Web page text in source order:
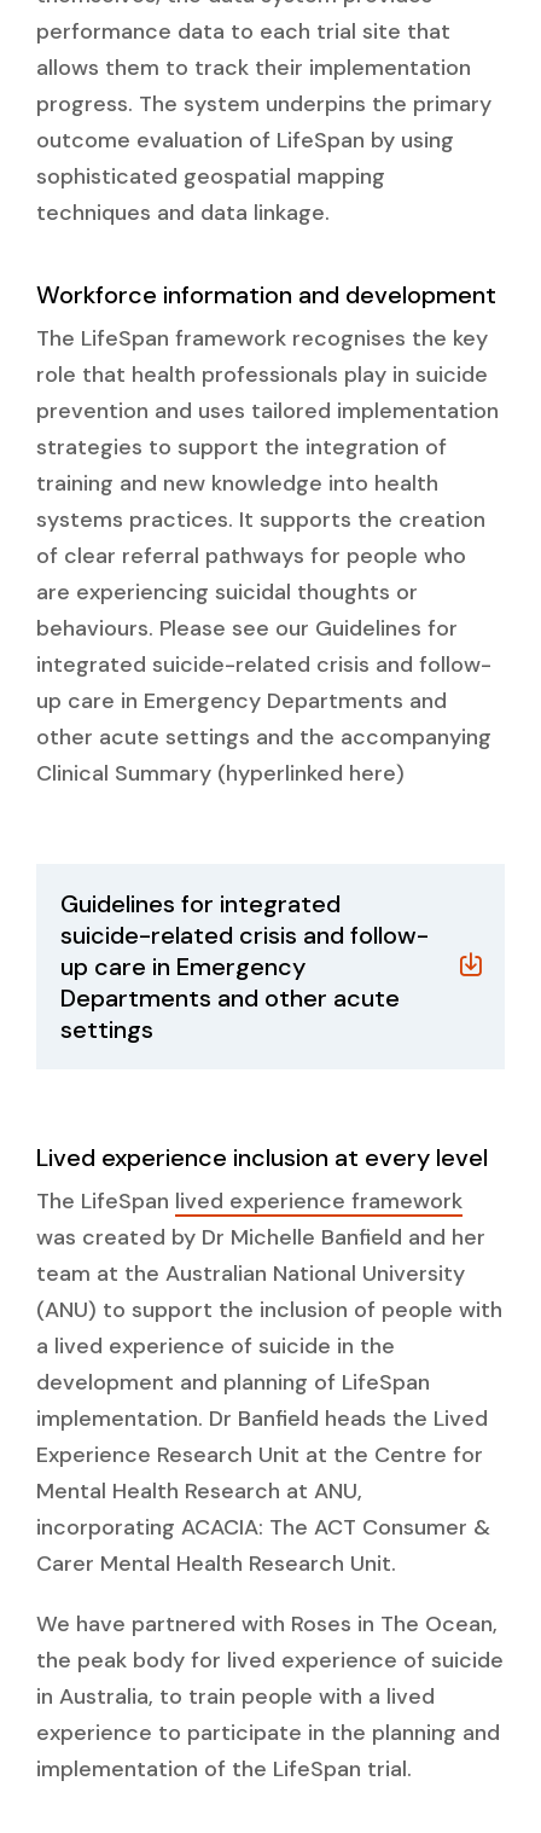
performance data to each trial site that
allows them to track their implementation
progress. The system underpins the primary
outcome evaluation of LifeSpan by using
sophisticated geospatial mapping
techniques and data linkage.
Workforce information and development
The LifeSpan framework recognises the key
role that health professionals play in suicide
prevention and uses tailored implementation
strategies to support the integration of
training and new knowledge into health
systems practices. It supports the creation
of clear referral pathways for people who
are experiencing suicidal thoughts or
behaviours. Please see our Guidelines for
integrated suicide-related crisis and follow-
up care in Emergency Departments and
other acute settings and the accompanying
Clinical Summary (hyperlinked here)
Guidelines for integrated
suicide-related crisis and follow-
up care in Emergency
Departments and other acute
settings
Lived experience inclusion at every level
The LifeSpan lived experience framework
was created by Dr Michelle Banfield and her
team at the Australian National University
(ANU) to support the inclusion of people with
a lived experience of suicide in the
development and planning of LifeSpan
implementation. Dr Banfield heads the Lived
Experience Research Unit at the Centre for
Mental Health Research at ANU,
incorporating ACACIA: The ACT Consumer &
Carer Mental Health Research Unit.
We have partnered with Roses in The Ocean,
the peak body for lived experience of suicide
in Australia, to train people with a lived
experience to participate in the planning and
implementation of the LifeSpan trial.